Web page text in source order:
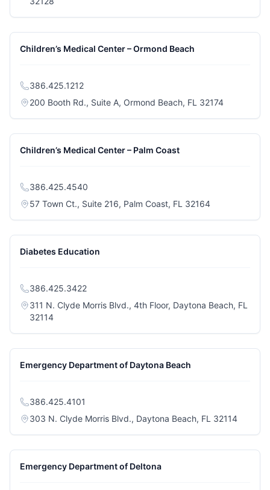
Children’s Medical Center – Ormond Beach
386.425.1212
200 Booth Rd., Suite A, Ormond Beach, FL 32174(opens in a
Children’s Medical Center – Palm Coast
386.425.4540
57 Town Ct., Suite 216, Palm Coast, FL 32164(opens in a
Diabetes Education
386.425.3422
311 N. Clyde Morris Blvd., 4th Floor, Daytona Beach, FL
32114(opens in a new tab)
Emergency Department of Daytona Beach
386.425.4101
303 N. Clyde Morris Blvd., Daytona Beach, FL 32114(opens
Emergency Department of Deltona